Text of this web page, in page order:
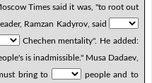
Times said it was, "to root out
Ramzan Kadyrov, said
Chechen mentality". He added:
is inadmissible." Musa Dadaev,
bring to
people and to